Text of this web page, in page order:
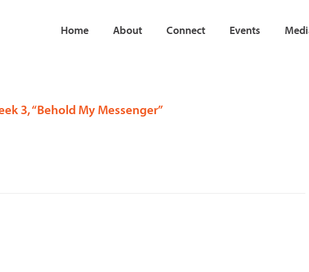
Home About Connect Events
3, “Behold My Messenger”